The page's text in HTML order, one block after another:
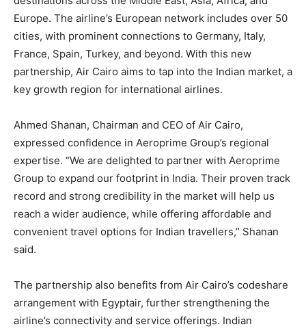
Europe. The airline’s European network includes over 50
cities, with prominent connections to Germany, Italy,
France, Spain, Turkey, and beyond. With this new
partnership, Air Cairo aims to tap into the Indian market, a
key growth region for international airlines.
Ahmed Shanan, Chairman and CEO of Air Cairo,
expressed confidence in Aeroprime Group’s regional
expertise. “We are delighted to partner with Aeroprime
Group to expand our footprint in India. Their proven track
record and strong credibility in the market will help us
reach a wider audience, while offering affordable and
convenient travel options for Indian travellers,” Shanan
said.
The partnership also benefits from Air Cairo’s codeshare
arrangement with Egyptair, further strengthening the
airline’s connectivity and service offerings. Indian